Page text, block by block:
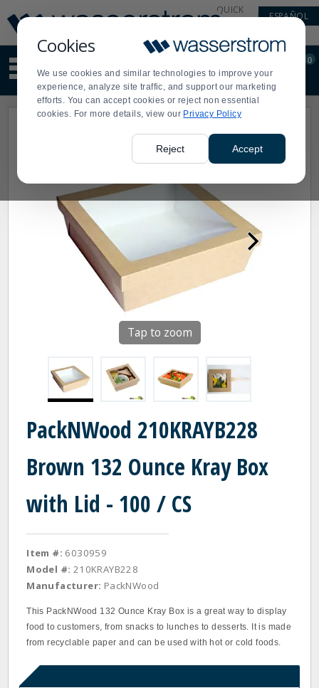
Cookies
We use cookies and similar technologies to improve your
experience, analyze site traffic, and support our marketing
efforts. You can accept cookies or reject non essential
cookies. For more details, view our Privacy Policy
Reject Accept
Update
Message
Order
Display
Updated
QUICK
ESPAÑOL
site
content
and
search
Order
0
Tap to zoom
PackNWood 210KRAYB228
Brown 132 Ounce Kray Box
with Lid - 100 / CS
Item #: 6030959
Model #: 210KRAYB228
Manufacturer: PackNWood
This PackNWood 132 Ounce Kray Box is a great way to display
food to customers, from snacks to lunches to desserts. It is made
from recyclable paper and can be used with hot or cold foods.